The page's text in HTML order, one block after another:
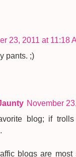
23, 2011 at 11:18
pants. ;)
November
blog; if
blogs are